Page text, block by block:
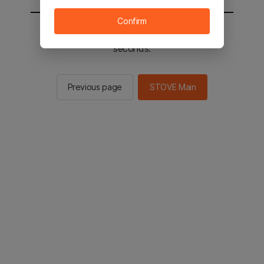
You will be sent to the STOVE main in 2
seconds.
Previous page STOVE Main
Confirm